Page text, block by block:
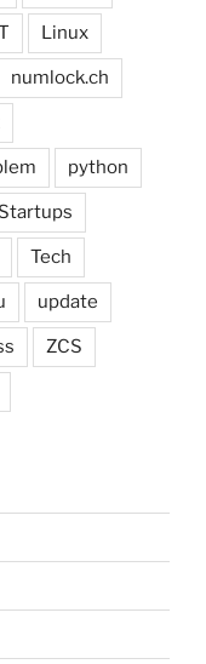
Linux
numlock.ch
python
Startups
Tech
update
ZCS